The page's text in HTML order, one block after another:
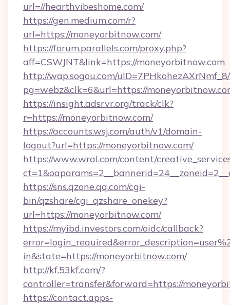
url=//hearthvibeshome.com/
https://gen.medium.com/r?
url=https://moneyorbitnow.com/
https://forum.parallels.com/proxy.php?
aff=CSWJNT&link=https://moneyorbitnow.com
http://wap.sogou.com/
pg=webz&clk=6&url=https://
https://insight.adsrvr.org/track/clk?
r=https://moneyorbitnow.com/
https://accounts.wsj.com/auth/v1/domain-
logout?url=https://moneyorbitnow.com/
https://www.wral.com/content/
https://sns.qzone.qq.com/cgi-
bin/qzshare/cgi_qzshare_onekey?
url=https://moneyorbitnow.com/
https://myibd.investors.com/oidc/callback?
in&state=https://moneyorbitnow.com/
http://kf.53kf.com/?
controller=transfer&forward=https://
https://contact.apps-